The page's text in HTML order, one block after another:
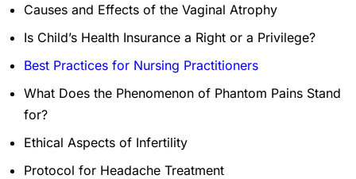
Causes and Effects of the Vaginal Atrophy
Is Child’s Health Insurance a Right or a Privilege?
Best Practices for Nursing Practitioners
What Does the Phenomenon of Phantom Pains Stand
for?
Ethical Aspects of Infertility
Protocol for Headache Treatment